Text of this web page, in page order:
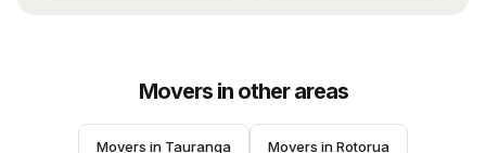
Moversin other areas
Movers in Tauranga Movers in Rotorua